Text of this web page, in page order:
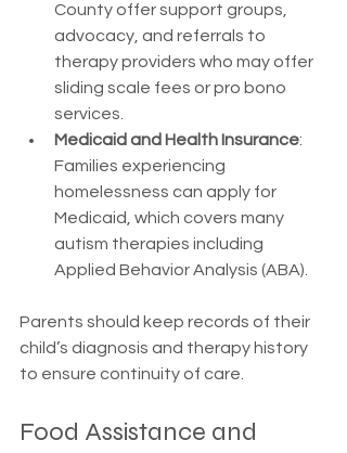
County offer support groups,
advocacy, and referrals to
therapy providers who may offer
sliding scale fees or pro bono
services.
Medicaid and Health Insurance:
Families experiencing
homelessness can apply for
Medicaid, which covers many
autism therapies including
Applied Behavior Analysis (ABA).
Parents should keep records of their
child’s diagnosis and therapy history
to ensure continuity of care.
Food Assistance and